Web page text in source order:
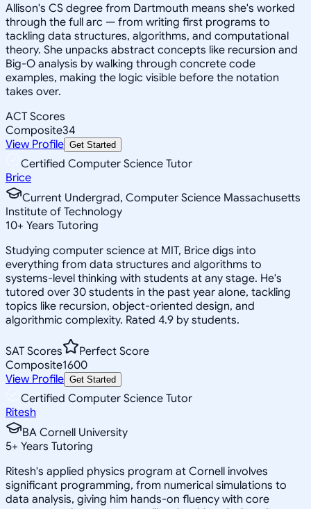
Allison's CS degree from Dartmouth means she's worked
through the full arc — from writing first programs to
tackling data structures, algorithms, and computational
theory. She unpacks abstract concepts like recursion and
Big-O analysis by walking through concrete code
examples, making the logic visible before the notation
takes over.
ACT Scores
Composite34
View Profile Get Started
Certified Computer Science Tutor
Brice
Current Undergrad, Computer Science Massachusetts
Institute of Technology
10+ Years Tutoring
Studying computer science at MIT, Brice digs into
everything from data structures and algorithms to
systems-level thinking with students at any stage. He's
tutored over 30 students in the past year alone, tackling
topics like recursion, object-oriented design, and
algorithmic complexity. Rated 4.9 by students.
SAT Scores
Perfect Score
Composite1600
View Profile Get Started
Certified Computer Science Tutor
Ritesh
BA Cornell University
5+ Years Tutoring
Ritesh's applied physics program at Cornell involves
significant programming, from numerical simulations to
data analysis, giving him hands-on fluency with core